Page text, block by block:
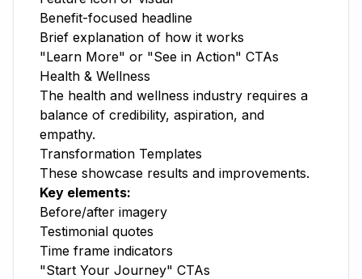
Benefit-focused headline
Brief explanation of how it works
"Learn More" or "See in Action" CTAs
Health & Wellness
The health and wellness industry requires a
balance of credibility, aspiration, and
empathy.
Transformation Templates
These showcase results and improvements.
Key elements:
Before/after imagery
Testimonial quotes
Time frame indicators
"Start Your Journey" CTAs